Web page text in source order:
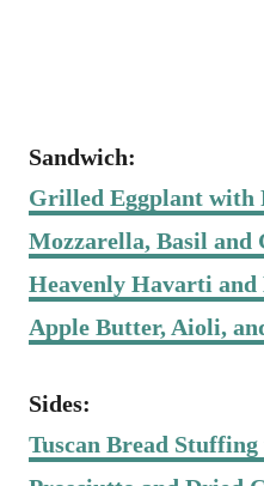
Sandwich:
Grilled Eggplant with
Mozzarella, Basil and
Heavenly Havarti
Apple Butter, Aioli,
Sides:
Tuscan Bread